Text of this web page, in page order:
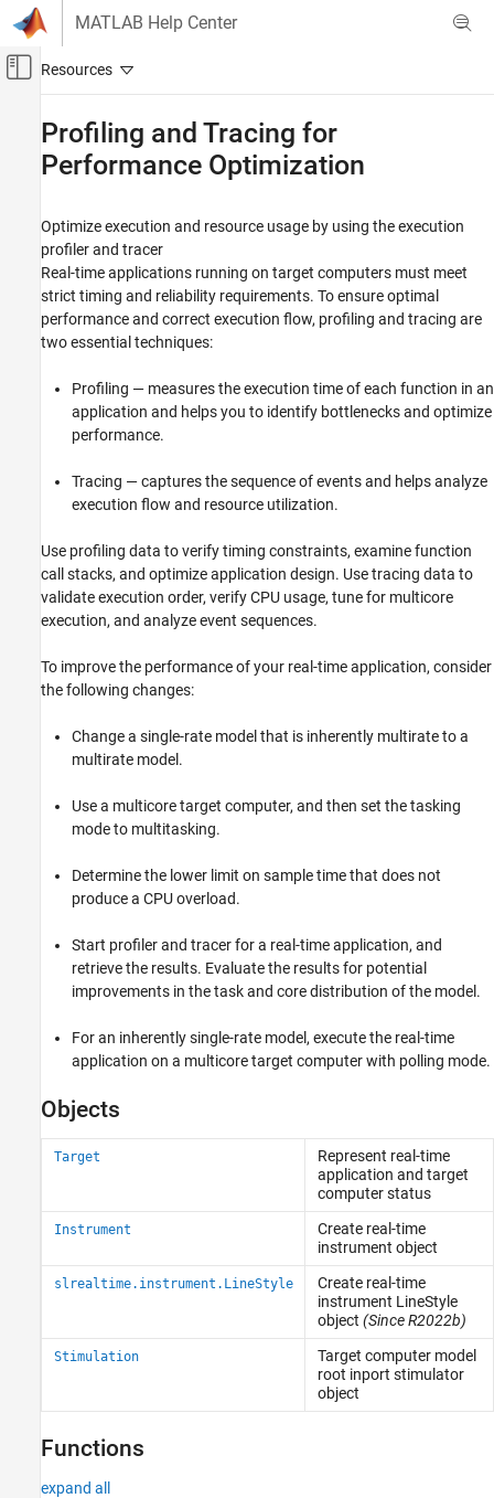
Skip to content
MATLAB Help Center
Off-Canvas Navigation Menu Toggle
Real-Time Simulation and Testing
Category
Get Started with Simulink Real-Time
Speedgoat Target Computers and I/O
System Configuration
Create and Execute Real-Time Application
Through Simulink Editor Real-Time Tab
Create and Execute Real-Time Application
by Using MATLAB Language
Control and Instrumentation
Standalone Target Computer Operation
Optimization
Applications
Troubleshooting in Simulink Real-Time
Profiling and Tracing for
Performance Optimization
Optimize execution and resource usage by using the execution
profiler and tracer
Real-time applications running on target computers must meet
strict timing and reliability requirements. To ensure optimal
performance and correct execution flow, profiling and tracing are
two essential techniques:
Profiling — measures the execution time of each function in an
application and helps you to identify bottlenecks and optimize
performance.
Tracing — captures the sequence of events and helps analyze
execution flow and resource utilization.
Use profiling data to verify timing constraints, examine function
call stacks, and optimize application design. Use tracing data to
validate execution order, verify CPU usage, tune for multicore
execution, and analyze event sequences.
To improve the performance of your real-time application, consider
the following changes:
Change a single-rate model that is inherently multirate to a
multirate model.
Use a multicore target computer, and then set the tasking
mode to multitasking.
Determine the lower limit on sample time that does not
produce a CPU overload.
Start profiler and tracer for a real-time application, and
retrieve the results. Evaluate the results for potential
improvements in the task and core distribution of the model.
For an inherently single-rate model, execute the real-time
application on a multicore target computer with polling mode.
Objects
Target
Represent real-time
application and target
computer status
Instrument
Create real-time
instrument object
slrealtime.instrument.LineStyle
Create real-time
instrument LineStyle
object (Since R2022b)
Stimulation
Target computer model
root inport stimulator
object
Functions
expand all